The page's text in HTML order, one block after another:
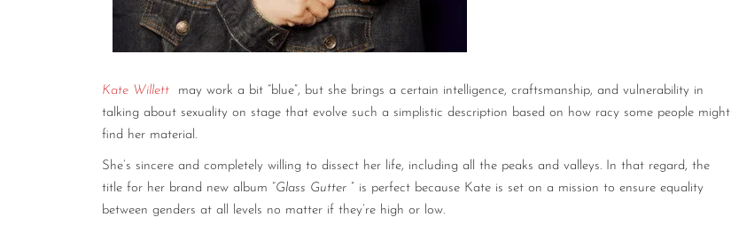
Kate Willett
may work a bit “blue”, but she brings a certain intelligence, craftsmanship, and vulnerability in
talking about sexuality on stage that evolve such a simplistic description based on how racy some people might
find her material.
She’s sincere and completely willing to dissect her life, including all the peaks and valleys. In that regard, the
title for her brand new album “Glass Gutter ” is perfect because Kate is set on a mission to ensure equality
between genders at all levels no matter if they’re high or low.